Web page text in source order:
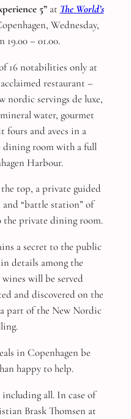
5” at The World’s
Wednesday,
19.00 – 01.00.
16 notabilities only at
restaurant –
nordic servings de luxe,
water, gourmet
fours and avecs in a
dining room with a full
Harbour.
top, a private guided
“battle station” of
the private dining room.
a secret to the public
details among the
will be served
and discovered on the
part of the New Nordic
in Copenhagen be
happy to help.
all. In case of
Brask Thomsen at